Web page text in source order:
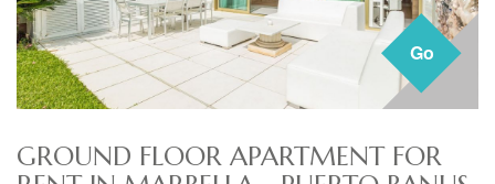
Go
GROUND FLOOR APARTMENT FOR